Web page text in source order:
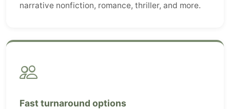
narrative nonfiction, romance, thriller, and more.
Fast turnaround options